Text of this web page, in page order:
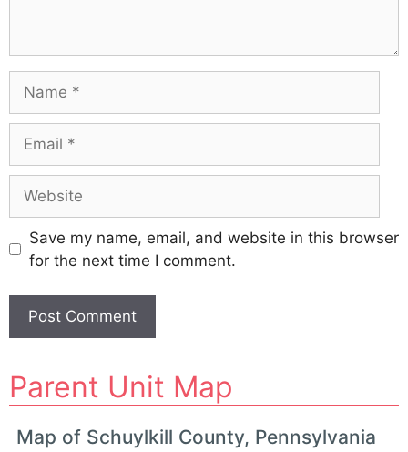
Save my name, email, and website in this browser
for the next time I comment.
l
t
e
Parent Unit Map
Map of Schuylkill County, Pennsylvania